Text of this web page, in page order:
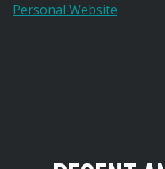
Personal Website